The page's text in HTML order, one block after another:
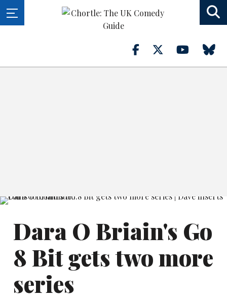
Dara O Briain's Go
8 Bit gets two more
series